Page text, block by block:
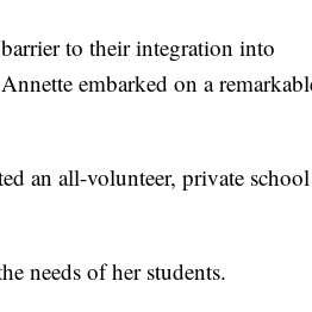
to their integration into
embarked on a
an all-volunteer, private school
needs of her students.